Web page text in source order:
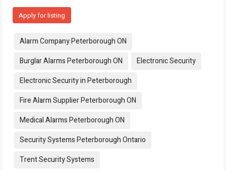
Apply for listing
Tags:
Alarm Company Peterborough ON
Burglar Alarms Peterborough ON
Electronic Security
Electronic Security in Peterborough
Fire Alarm Supplier Peterborough ON
Medical Alarms Peterborough ON
Security Systems Peterborough Ontario
Trent Security Systems